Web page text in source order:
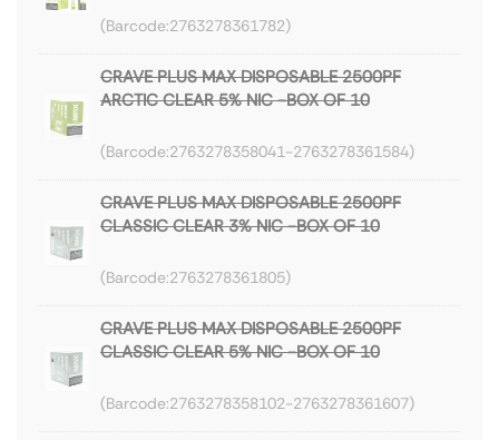
2763278361782
CRAVE PLUS MAX DISPOSABLE 2500PF
ARCTIC CLEAR 5% NIC -BOX OF 10
2763278358041-2763278361584
CRAVE PLUS MAX DISPOSABLE 2500PF
CLASSIC CLEAR 3% NIC -BOX OF 10
2763278361805
CRAVE PLUS MAX DISPOSABLE 2500PF
CLASSIC CLEAR 5% NIC -BOX OF 10
2763278358102-2763278361607